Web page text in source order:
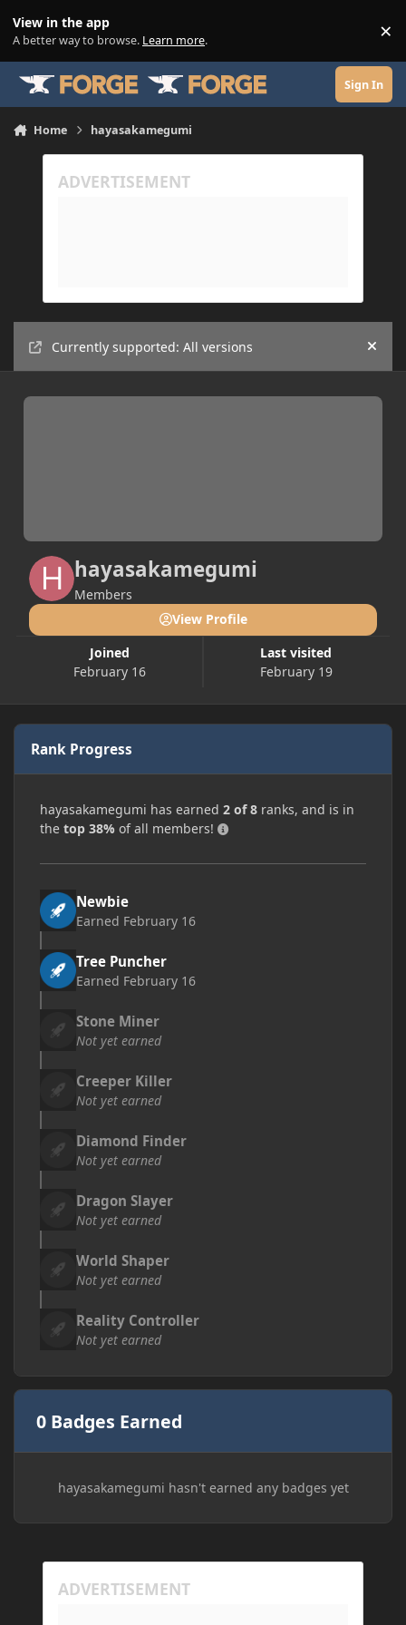
View in the app
A better way to browse. Learn more. ×
Sign In
Home hayasakamegumi
Currently supported: All versions Hide
hayasakamegumi
Members
Joined
February 16
Last visited
February 19
View Profile
Rank Progress
hayasakamegumi has earned 2 of 8 ranks, and is in
the top 38% of all members!
Newbie
Earned February 16
Tree Puncher
Earned February 16
Stone Miner
Not yet earned
Creeper Killer
Not yet earned
Diamond Finder
Not yet earned
Dragon Slayer
Not yet earned
World Shaper
Not yet earned
Reality Controller
Not yet earned
0 Badges Earned
hayasakamegumi hasn't earned any badges yet